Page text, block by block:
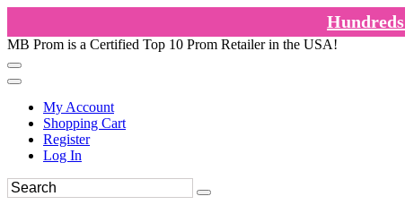
MB Prom is a Certified Top 10 Prom Retailer in the USA!
My Account
Shopping Cart
Register
Log In